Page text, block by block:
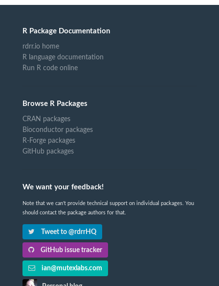
R Package Documentation
rdrr.io home
R language documentation
Run R code online
Browse R Packages
CRAN packages
Bioconductor packages
R-Forge packages
GitHub packages
We want your feedback!
Note that we can't provide technical support on individual packages. You
should contact the package authors for that.
Tweet to @rdrrHQ
GitHub issue tracker
ian@mutexlabs.com